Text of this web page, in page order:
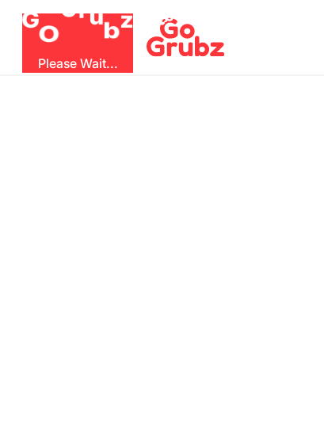
GOGrubz
Please Wait...